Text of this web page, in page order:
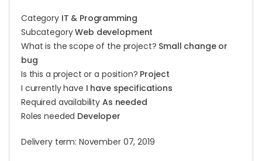
Category IT & Programming
SubcategoryWeb development
What is the scope of the project? Small change or
bug
Is this a project or a position? Project
I currently have I have specifications
Required availability As needed
Roles needed Developer
Delivery term: November 07, 2019